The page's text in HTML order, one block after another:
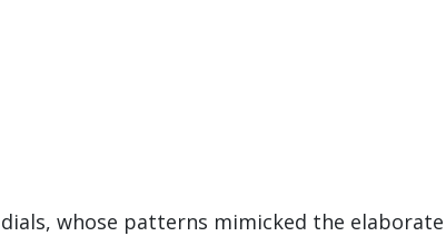
whose patterns mimicked the